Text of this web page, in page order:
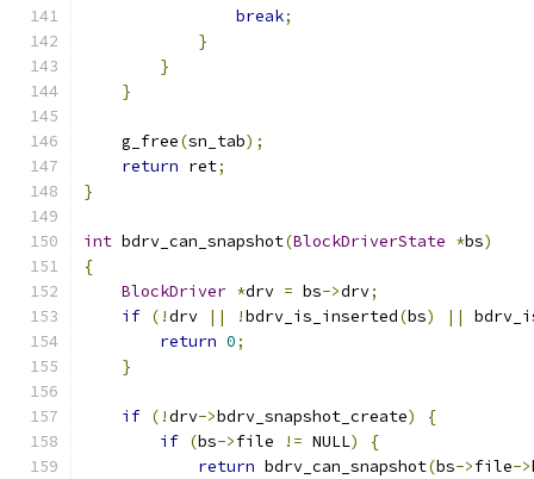
break;
}
}
}
    g_free
(sn_tab);
return ret;
}
int bdrv_can_snapshot(BlockDriverState *bs)
{
BlockDriver *drv = bs->drv;
if (!drv || !bdrv_is_inserted(bs) ||
return 0;
}
if (!drv->bdrv_snapshot_create)
{
if (bs->file != NULL)
{
return bdrv_can_snapshot(bs->file->